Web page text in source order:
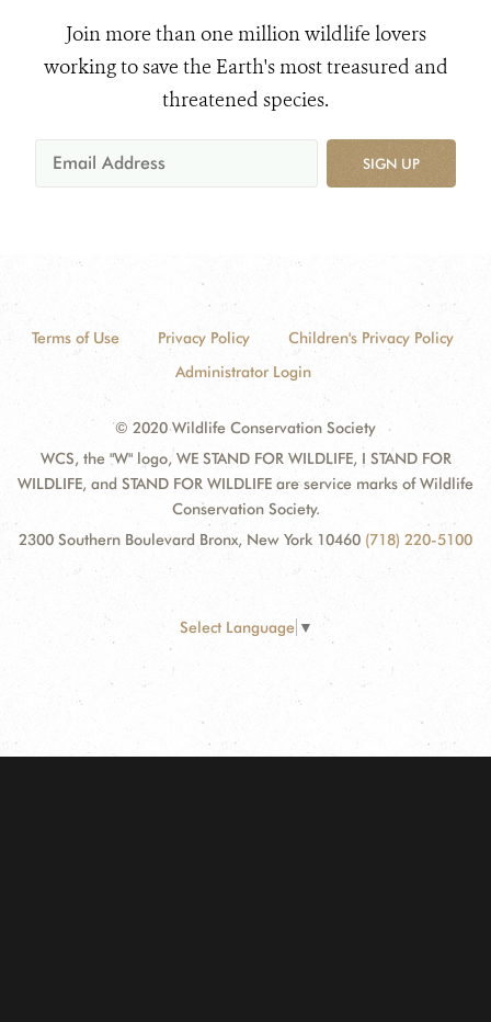
Join more than one million wildlife lovers
working to save the Earth's most treasured and
threatened species.
SIGN UP
Terms of Use Privacy Policy
Children's Privacy Policy
Administrator Login
© 2020 Wildlife Conservation Society
WCS, the "W" logo, WE STAND FOR WILDLIFE, I STAND FOR
WILDLIFE, and STAND FOR WILDLIFE are service marks of Wildlife
Conservation Society.
2300 Southern Boulevard Bronx, New York 10460 (718) 220-5100
Select Language ▼